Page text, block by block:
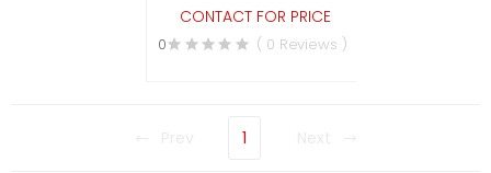
CONTACT FOR PRICE
0 ( 0 Reviews )
1